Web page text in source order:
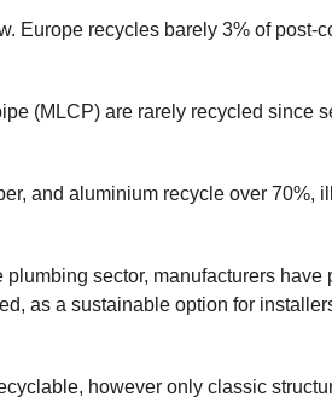
Europe recycles barely 3% of post-
(MLCP) are rarely recycled since
and aluminium recycle over 70%,
sector, manufacturers
as a sustainable option for
however only classic